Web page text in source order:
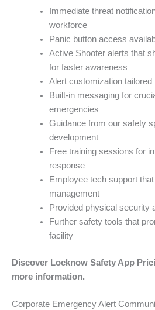
Immediate threat
workforce
Panic button access
Active Shooter alerts that
for faster awareness
Alert customization
Built-in messaging for
emergencies
Guidance from our safety
development
Free training sessions for
response
Employee tech support
management
Provided physical security
Further safety tools that
facility
Discover Locknow Safety App
more information.
Corporate Emergency Alert